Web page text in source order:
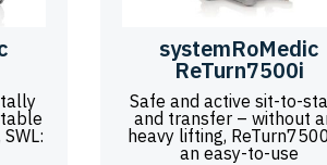
systemRoMedic
ReTurn7500i
Safe and active sit-to-
and transfer – without
heavy lifting,
an easy-to-use